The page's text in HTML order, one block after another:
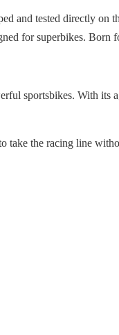
and tested directly
for superbikes.
sportsbikes. With its
take the racing line